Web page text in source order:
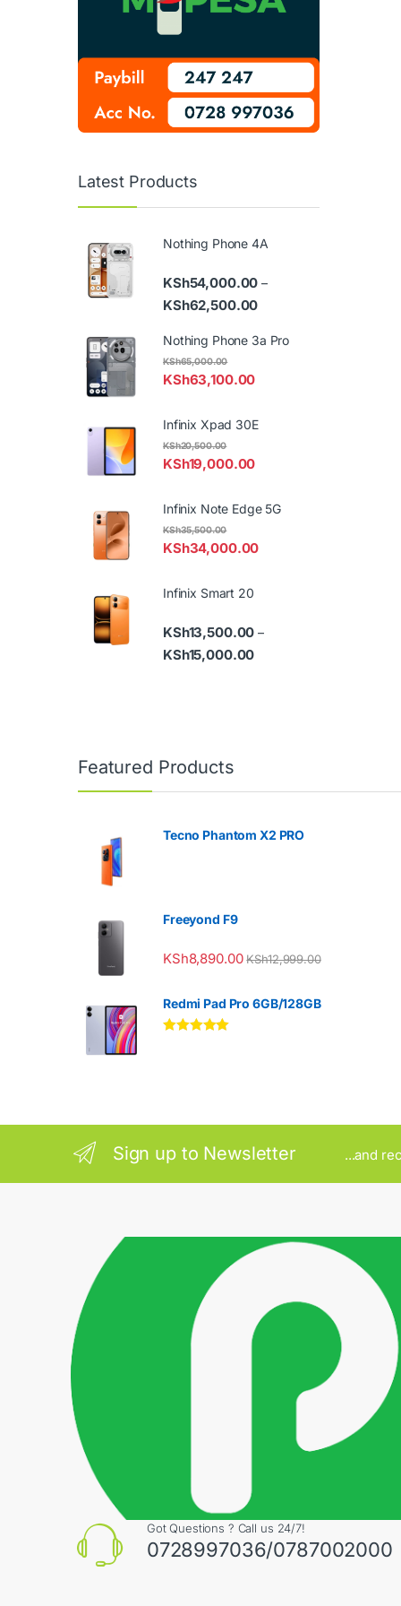
Latest Products
Nothing Phone 4A
KSh54,000.00 –
KSh62,500.00Price range:
Nothing Phone 3a Pro
KSh63,100.00
KSh65,000.00
Infinix Xpad 30E
KSh19,000.00
KSh20,500.00
Infinix Note Edge 5G
KSh34,000.00
KSh35,500.00
Infinix Smart 20
KSh13,500.00 –
KSh15,000.00Price range:
Featured Products
Tecno Phantom X2 PRO
Freeyond F9
KSh8,890.00 KSh12,999.00
Redmi Pad Pro 6GB/128GB
Sign up to Newsletter ...and
Got Questions ? Call us 24/7!
0728997036/0787002000